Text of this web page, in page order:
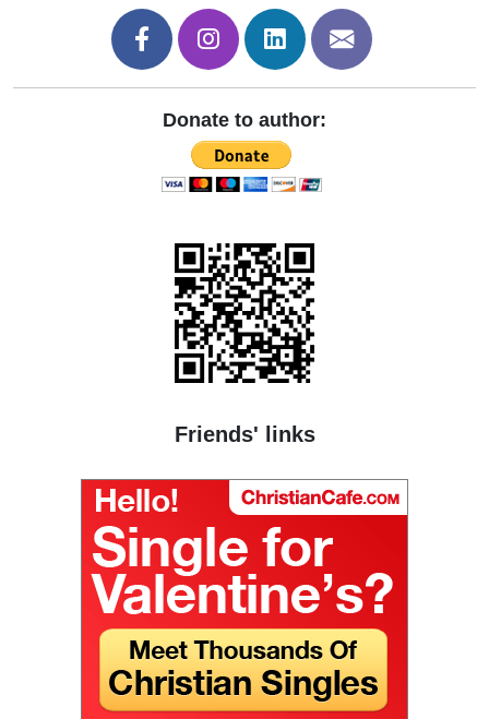
Donate to author:
Friends' links